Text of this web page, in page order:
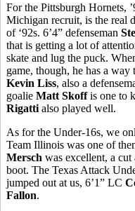
For the Pittsburgh Hornets,
Michigan recruit, is the real
of ‘92s. 6’4” defenseman
that is getting a lot of
skate and lug the puck.
game, though, he has a
Kevin Liss, also a
goalie Matt Skoffis one to
Rigatti also played well.
As for the Under-16s, we
Team Illinois was one of
Mersch was excellent, a
boot. The Texas Attack
jumped out at us, 6’1” LC
Fallon.